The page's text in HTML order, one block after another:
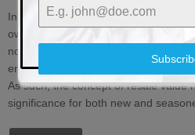
In today’s ever-evolving automotive
ownership has transcended mere
not just about getting from point A to
encompasses comfort, convenience,
As such, the concept of resale value
significance for both new and